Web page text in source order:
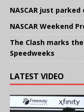
NASCAR just
NASCAR Weekend
The Clash marks
Speedweeks
LATEST VIDEO